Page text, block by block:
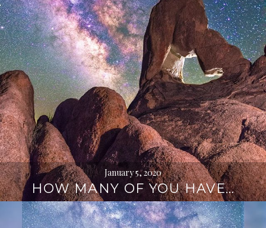
January 5, 2020
HOW MANY OF YOU HAVE…